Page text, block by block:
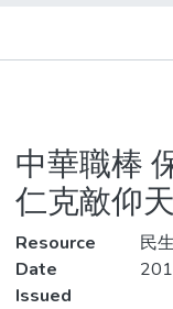
Statistics
中華職棒
仁克敵仰
Resource
民
Date
Issued